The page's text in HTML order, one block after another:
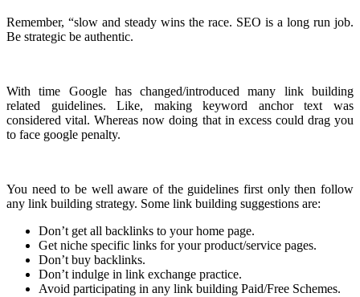
Remember, “slow and steady wins the race. SEO is a long run job.
Be strategic be authentic.
With time Google has changed/introduced many link building
related guidelines. Like, making keyword anchor text was
considered vital. Whereas now doing that in excess could drag you
to face google penalty.
You need to be well aware of the guidelines first only then follow
any link building strategy. Some link building suggestions are:
Don’t get all backlinks to your home page.
Get niche specific links for your product/service pages.
Don’t buy backlinks.
Don’t indulge in link exchange practice.
Avoid participating in any link building Paid/Free Schemes.